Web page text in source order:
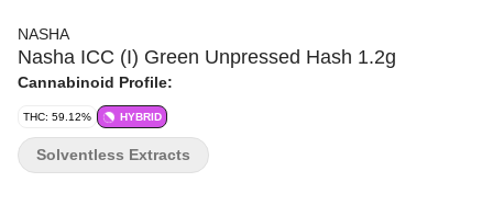
NASHA
Nasha ICC (I) Green Unpressed Hash 1.2g
Cannabinoid Profile:
THC: 59.12% HYBRID
Solventless Extracts